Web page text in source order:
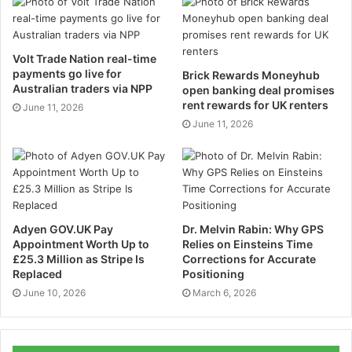
cannot keep a file of your driving history every time
you go somewhere so it is important to have your
driving history in a data format.
Real-Time Tracking
This is an important feature if you want to get the
give you the exact location of your vehicle no matter
where ever you are around the world. This will show
your vehicle on the GPS location that will allow you to
the exact time and location of your vehicle that will
make it easy for you. What’s the point of a vehicle
tracking system if it doesn’t give you the real-time
location of your vehicle?
Volt Trade Nation real-time
payments go live for
Australian traders via NPP
June 11, 2026
Brick Rewards Moneyhub
open banking deal promises
rent rewards for UK renters
June 11, 2026
Adyen GOV.UK Pay
Appointment Worth Up to
£25.3 Million as Stripe Is
Replaced
June 10, 2026
Dr. Melvin Rabin: Why GPS
Relies on Einsteins Time
Corrections for Accurate
Positioning
March 6, 2026